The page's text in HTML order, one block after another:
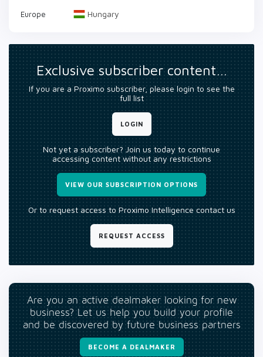
Europe Hungary
Exclusive subscriber content…
If you are a Proximo subscriber, please login to see the
full list
LOGIN
Not yet a subscriber? Join us today to continue
accessing content without any restrictions
VIEW OUR SUBSCRIPTION OPTIONS
Or to request access to Proximo Intelligence contact us
REQUEST ACCESS
Are you an active dealmaker looking for new
business? Let us help you build your profile
and be discovered by future business partners
BECOME A DEALMAKER